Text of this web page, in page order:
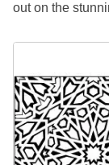
out on the